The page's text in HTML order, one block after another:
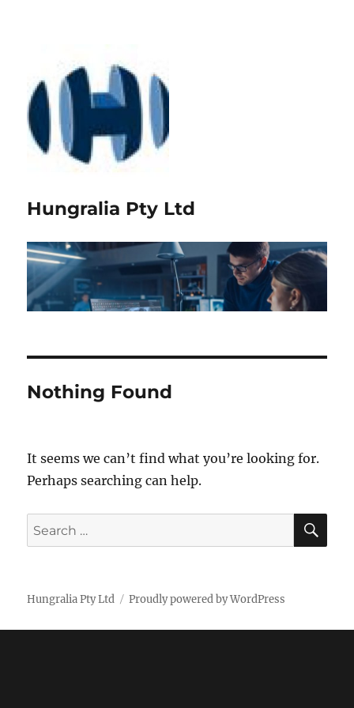
Hungralia Pty Ltd
Nothing Found
It seems we can’t find what you’re looking for.
Perhaps searching can help.
Search
for:
Hungralia Pty Ltd Proudly powered by WordPress